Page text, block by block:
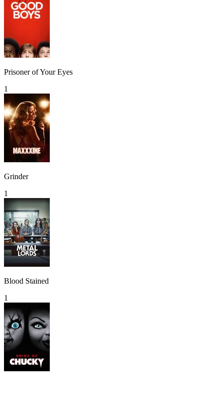
Prisoner of Your Eyes
1
Grinder
1
Blood Stained
1